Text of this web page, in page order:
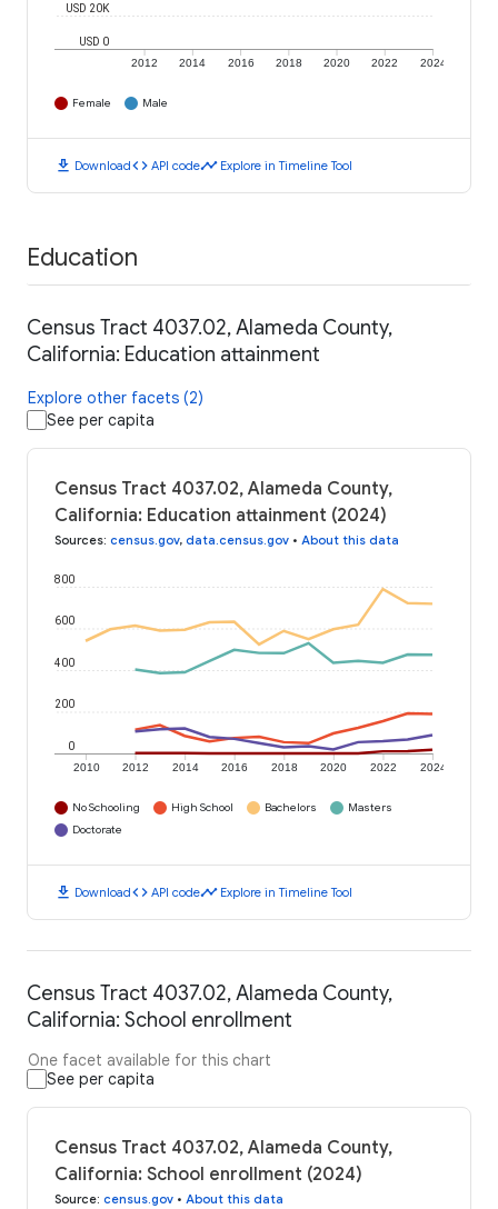
2012 2014 2016 2018 2020 2022 2024
USD 0
USD 20K
Female Male
download Downloadcode API codetimeline Explore in Timeline Tool
Education
Census Tract 4037.02, Alameda County,
California: Education attainment
Explore other facets (2)
See per capita
Census Tract 4037.02, Alameda County,
California: Education attainment (2024)
Sources: census.gov, data.census.gov • About this data
2010 2012 2014 2016 2018 2020 2022 2024
0
200
400
600
800
No Schooling High School Bachelors
Masters
Doctorate
download Downloadcode API codetimeline Explore in Timeline Tool
Census Tract 4037.02, Alameda County,
California: School enrollment
One facet available for this chart
See per capita
Census Tract 4037.02, Alameda County,
California: School enrollment (2024)
Source: census.gov • About this data